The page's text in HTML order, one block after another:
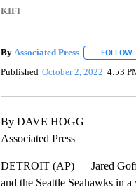
KIFI
By Associated Press FOLLOW
Published October 2, 2022 4:53
By DAVE HOGG
Associated Press
DETROIT (AP) — Jared Goff
and the Seattle Seahawks in